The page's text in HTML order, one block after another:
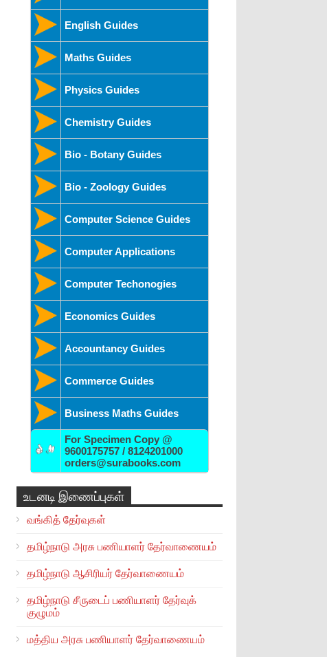
English Guides
Maths Guides
Physics Guides
Chemistry Guides
Bio - Botany Guides
Bio - Zoology Guides
Computer Science Guides
Computer Applications
Computer Techonogies
Economics Guides
Accountancy Guides
Commerce Guides
Business Maths Guides
For Specimen Copy @
9600175757 / 8124201000
orders@surabooks.com
உடனடி இணைப்புகள்
வங்கித் தேர்வுகள்
தமிழ்நாடு அரசு பணியாளர் தேர்வாணையம்
தமிழ்நாடு ஆசிரியர் தேர்வாணையம்
தமிழ்நாடு சீருடைப் பணியாளர் தேர்வுக்
குழுமம்
மத்திய அரசு பணியாளர் தேர்வாணையம்